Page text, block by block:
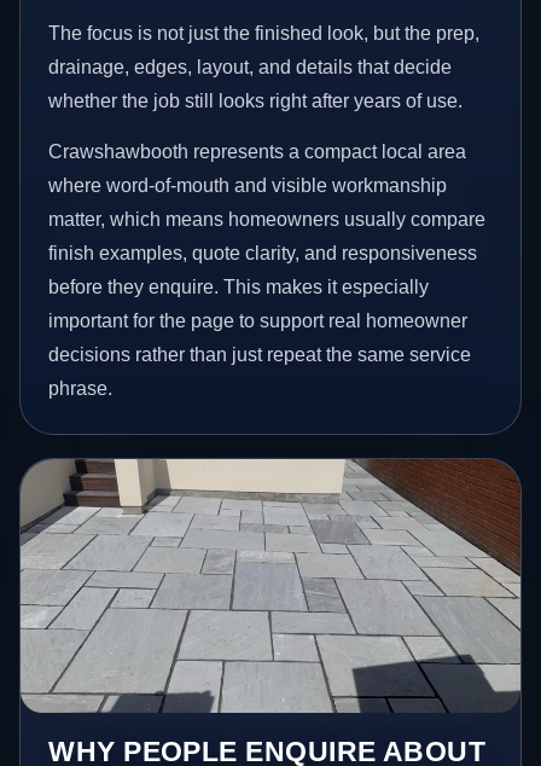
The focus is not just the finished look, but the prep,
drainage, edges, layout, and details that decide
whether the job still looks right after years of use.
Crawshawbooth represents a compact local area
where word-of-mouth and visible workmanship
matter, which means homeowners usually compare
finish examples, quote clarity, and responsiveness
before they enquire. This makes it especially
important for the page to support real homeowner
decisions rather than just repeat the same service
phrase.
WHY PEOPLE ENQUIRE ABOUT